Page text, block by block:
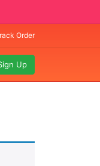
Order
Up